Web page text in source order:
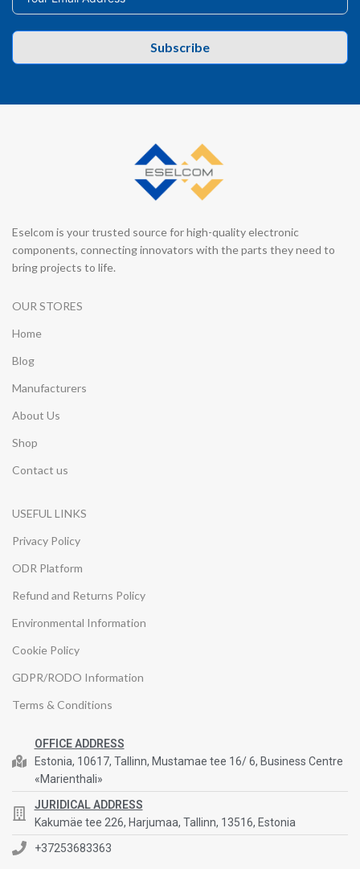
Subscribe
Eselcom is your trusted source for high-quality electronic
components, connecting innovators with the parts they need to
bring projects to life.
OUR STORES
Home
Blog
Manufacturers
About Us
Shop
Contact us
USEFUL LINKS
Privacy Policy
ODR Platform
Refund and Returns Policy
Environmental Information
Cookie Policy
GDPR/RODO Information
Terms & Conditions
OFFICE ADDRESS
Estonia, 10617, Tallinn, Mustamae tee 16/ 6, Business Centre
«Marienthali»
JURIDICAL ADDRESS
Kakumäe tee 226, Harjumaa, Tallinn, 13516, Estonia
+37253683363